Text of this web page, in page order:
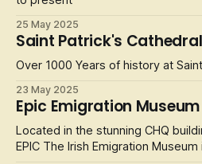
25 May 2025
Saint Patrick's Cathedral
Over 1000 Years of history at
23 May 2025
Epic Emigration Museum
Located in the stunning CHQ
EPIC The Irish Emigration